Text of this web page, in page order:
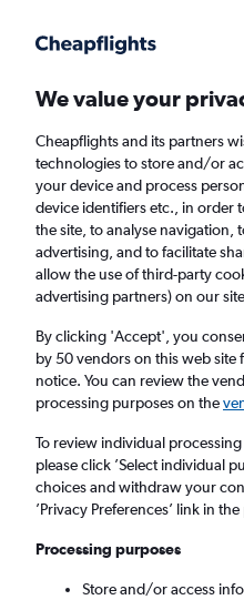
Faster search, more features, fewer ads.
Find flights
Cheap flights from
£394
Return 1 adult,
Tel Aviv (TLV)
Sun 6/9 - Sun 13/9
We value your
Cheapflights and its partners
technologies to store and/or
your device and process
device identifiers etc., in order
the site, to analyse navigation,
advertising, and to facilitate
allow the use of third-party
advertising partners) on our
By clicking 'Accept', you
by 50 vendors on this web site
notice. You can review the
processing purposes on the
To review individual
please click ’Select individual
choices and withdraw your
’Privacy Preferences’ link in
Processing purposes
Store and/or access